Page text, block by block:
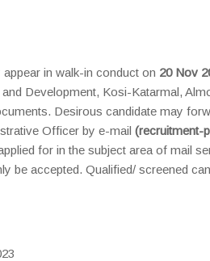
in walk-in conduct on 20 Nov
Development, Kosi-Katarmal,
Desirous candidate may
Officer by e-mail (recruitment-
for in the subject area of mail
be accepted. Qualified/ screened